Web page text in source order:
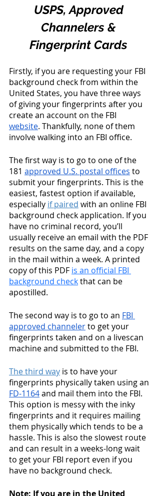
USPS, Approved
Channelers &
Fingerprint Cards
Firstly, if you are requesting your FBI
background check from within the
United States, you have three ways
of giving your fingerprints after you
create an account on the FBI
website. Thankfully, none of them
involve walking into an FBI office.
The first way is to go to one of the
181 approved U.S. postal offices to
submit your fingerprints. This is the
easiest, fastest option if available,
especially if paired with an online FBI
background check application. If you
have no criminal record, you’ll
usually receive an email with the PDF
results on the same day, and a copy
in the mail within a week. A printed
copy of this PDF is an official FBI
background check that can be
apostilled.
The second way is to go to an FBI
approved channeler to get your
fingerprints taken and on a livescan
machine and submitted to the FBI.
The third way is to have your
fingerprints physically taken using an
FD-1164 and mail them into the FBI.
This option is messy with the inky
fingerprints and it requires mailing
them physically which tends to be a
hassle. This is also the slowest route
and can result in a weeks-long wait
to get your FBI report even if you
have no background check.
Note: If you are in the United